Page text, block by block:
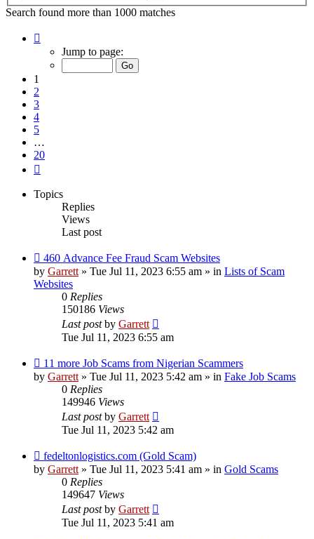
Search found more than 1000 matches
Jump to page:
1
2
3
4
5
…
20
Topics
Replies
Views
Last post
New
post
460 Advance Fee Fraud Scam Websites
by Garrett» Tue Jul 11, 2023 6:55 am » in Lists of Scam
Websites
0 Replies
150186 Views
Last postby Garrett
Tue Jul 11, 2023 6:55 am
New
post
11 more Job Scams from Nigerian Scammers
by Garrett» Tue Jul 11, 2023 5:42 am » in Fake Job Scams
0 Replies
149946 Views
Last postby Garrett
Tue Jul 11, 2023 5:42 am
New
post
fedeltonlogistics.com (Gold Scam)
by Garrett» Tue Jul 11, 2023 5:41 am » in Gold Scams
0 Replies
149647 Views
Last postby Garrett
Tue Jul 11, 2023 5:41 am